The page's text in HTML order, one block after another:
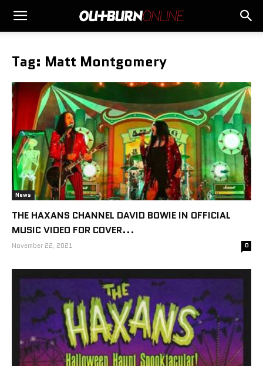
Tag: Matt Montgomery
News
THE HAXANS CHANNEL DAVID BOWIE IN OFFICIAL
MUSIC VIDEO FOR COVER...
November 22, 2021 0